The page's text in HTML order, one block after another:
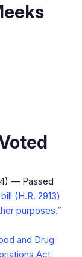
— Passed
(H.R. 2913)
purposes.”
and Drug
Act,